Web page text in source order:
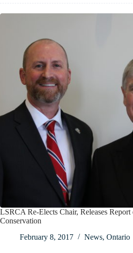
LSRCA Re-Elects Chair, Releases Report
Conservation
February 8, 2017
News, Ontario